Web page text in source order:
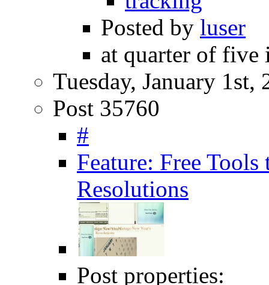
Posted by luser
at quarter of five
Tuesday, January 1st,
Post 35760
#
Feature: Free
Resolutions
Post properties: